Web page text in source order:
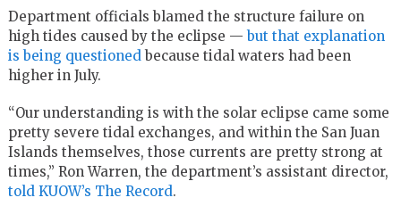
Department officials blamed the structure failure on
high tides caused by the eclipse — but that explanation
is being questioned because tidal waters had been
higher in July.
“Our understanding is with the solar eclipse came some
pretty severe tidal exchanges, and within the San Juan
Islands themselves, those currents are pretty strong at
times,” Ron Warren, the department’s assistant director,
told KUOW’s The Record.